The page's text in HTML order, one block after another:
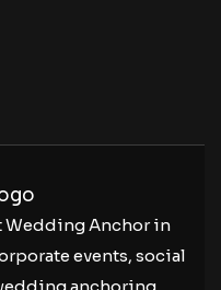
Wedding Anchor in
events, social